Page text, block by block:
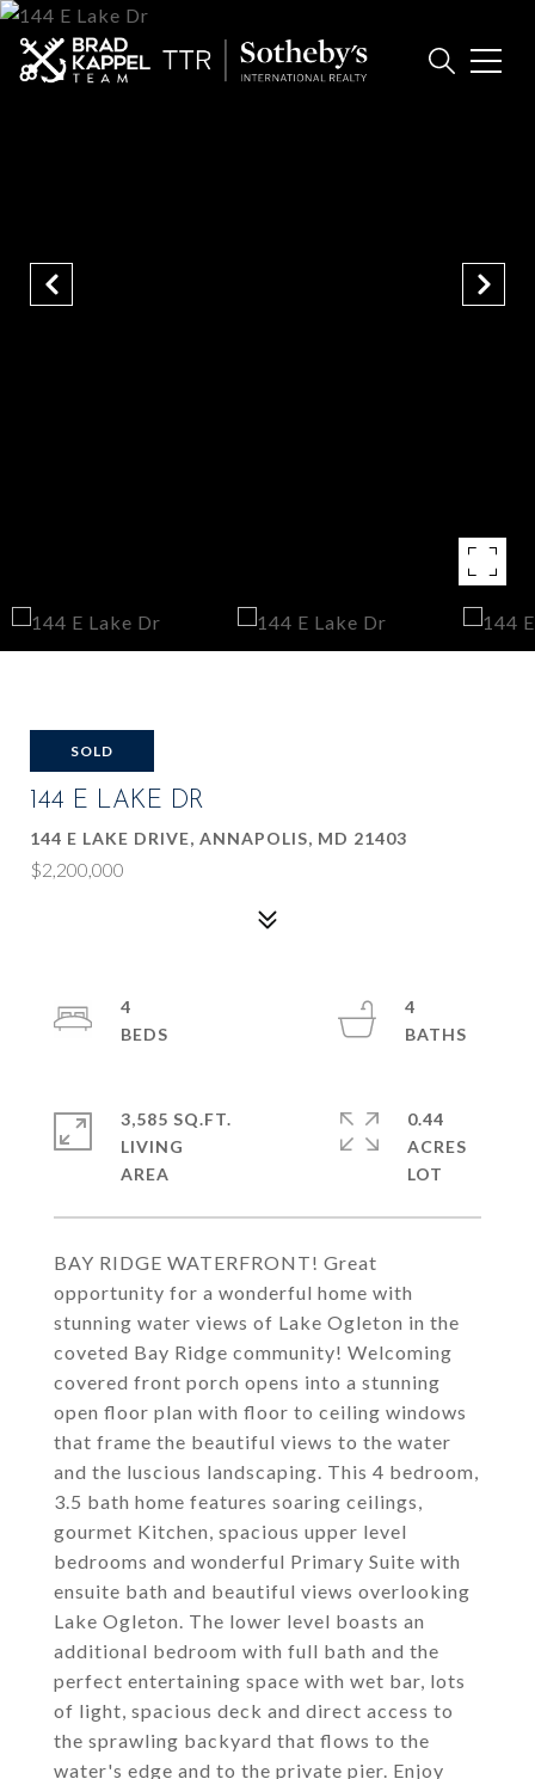
SOLD
144 E LAKE DR
144 E LAKE DRIVE, ANNAPOLIS, MD 21403
$2,200,000
BAY RIDGE WATERFRONT! Great
opportunity for a wonderful home with
stunning water views of Lake Ogleton in the
coveted Bay Ridge community! Welcoming
covered front porch opens into a stunning
open floor plan with floor to ceiling windows
that frame the beautiful views to the water
and the luscious landscaping. This 4 bedroom,
3.5 bath home features soaring ceilings,
gourmet Kitchen, spacious upper level
bedrooms and wonderful Primary Suite with
ensuite bath and beautiful views overlooking
Lake Ogleton. The lower level boasts an
additional bedroom with full bath and the
perfect entertaining space with wet bar, lots
of light, spacious deck and direct access to
the sprawling backyard that flows to the
water's edge and to the private pier. Enjoy
4
4
3,585 SQ.FT.
LIVING
0.44
ACRES